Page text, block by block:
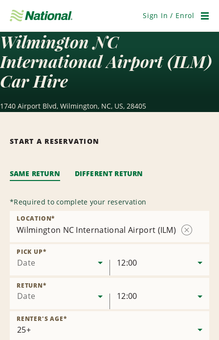
Navigation
Sign In / Enrol
Wilmington NC
International Airport (ILM)
Car Hire
1740 Airport Blvd, Wilmington, NC, US, 28405
START A RESERVATION
SAME RETURN DIFFERENT RETURN
*Required to complete your reservation
Wilmington NC International Airport (ILM)
LOCATION*
Date
PICK UP*
12:00
Date
RETURN*
12:00
RENTER'S AGE*